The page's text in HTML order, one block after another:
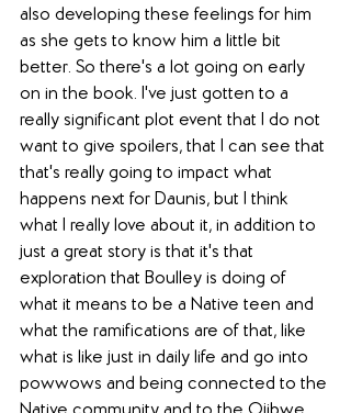
also developing these feelings for him
as she gets to know him a little bit
better. So there's a lot going on early
on in the book. I've just gotten to a
really significant plot event that I do not
want to give spoilers, that I can see that
that's really going to impact what
happens next for Daunis, but I think
what I really love about it, in addition to
just a great story is that it's that
exploration that Boulley is doing of
what it means to be a Native teen and
what the ramifications are of that, like
what is like just in daily life and go into
powwows and being connected to the